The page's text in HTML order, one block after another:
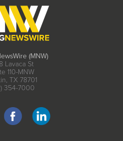
(MNW)
Lavaca St
110-MNW
TX 78701
354-7000